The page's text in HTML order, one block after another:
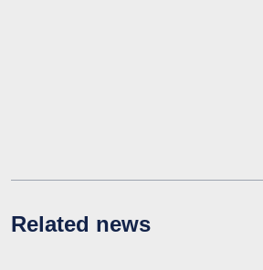
Related news